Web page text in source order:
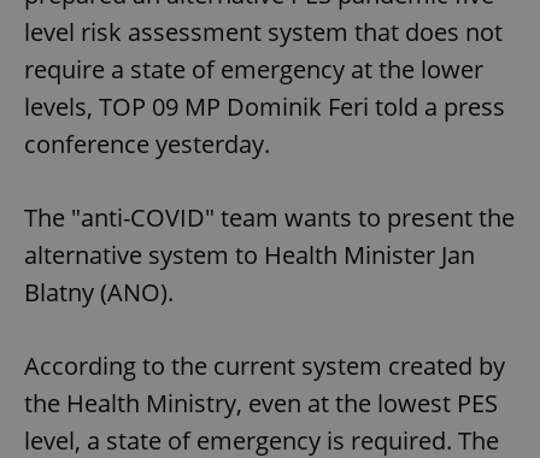
level risk assessment system that does not
require a state of emergency at the lower
levels, TOP 09 MP Dominik Feri told a press
conference yesterday.
The "anti-COVID" team wants to present the
alternative system to Health Minister Jan
Blatny (ANO).
According to the current system created by
the Health Ministry, even at the lowest PES
level, a state of emergency is required. The
Domain
missing_agency_profile_modal_displayed .expats.cz
ex_polls .expats.cz
Google
Privacy Policy